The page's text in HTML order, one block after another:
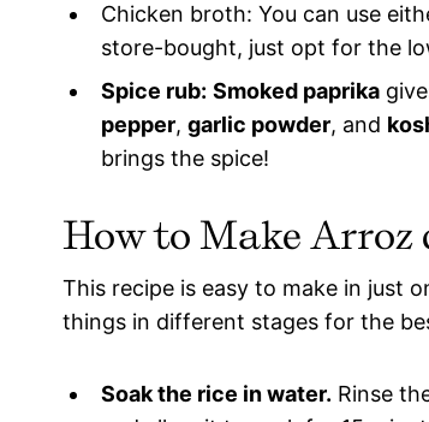
Chicken broth: You can use
store-bought, just opt for the
Spice rub: Smoked paprika
pepper, garlic powder, and
brings the spice!
How to Make Arroz
This recipe is easy to make in just
things in different stages for the
Soak the rice in water. Rinse